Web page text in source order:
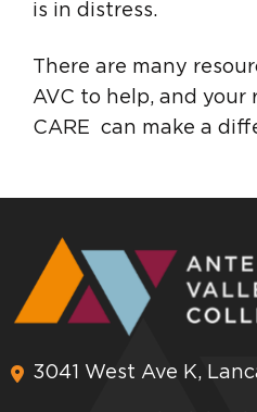
is in distress.
There are many
AVC to help, and your
CARE can make a
3041 West Ave K,